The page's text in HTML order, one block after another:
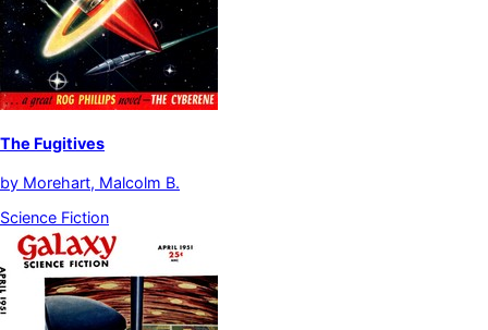
The Fugitives
by Morehart, Malcolm B.
Science Fiction